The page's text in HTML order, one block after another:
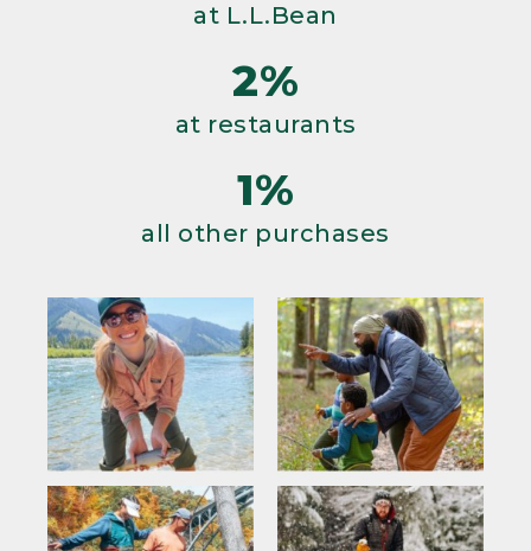
at L.L.Bean
2%
at restaurants
1%
all other purchases